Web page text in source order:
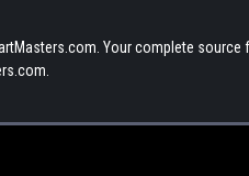
Your complete